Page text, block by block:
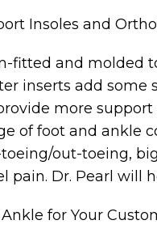
Insoles and
fitted and molded
inserts add
more
of foot and ankle
out-toeing,
pain. Dr. Pearl will
for Your